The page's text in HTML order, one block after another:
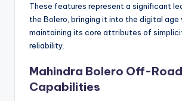
These features represent a significant
the Bolero, bringing it into the digital age
maintaining its core attributes of
reliability.
Mahindra Bolero Off-Road
Capabilities